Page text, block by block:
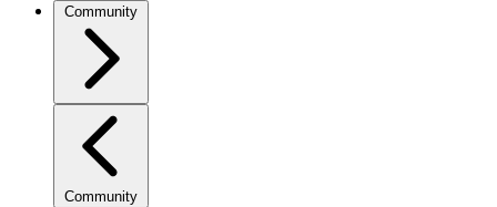
Community
Community